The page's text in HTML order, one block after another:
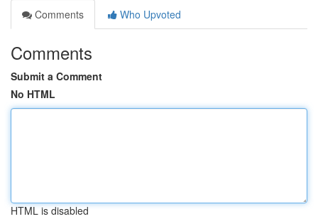
Comments
Who Upvoted
Comments
Submit a Comment
No HTML
HTML is disabled